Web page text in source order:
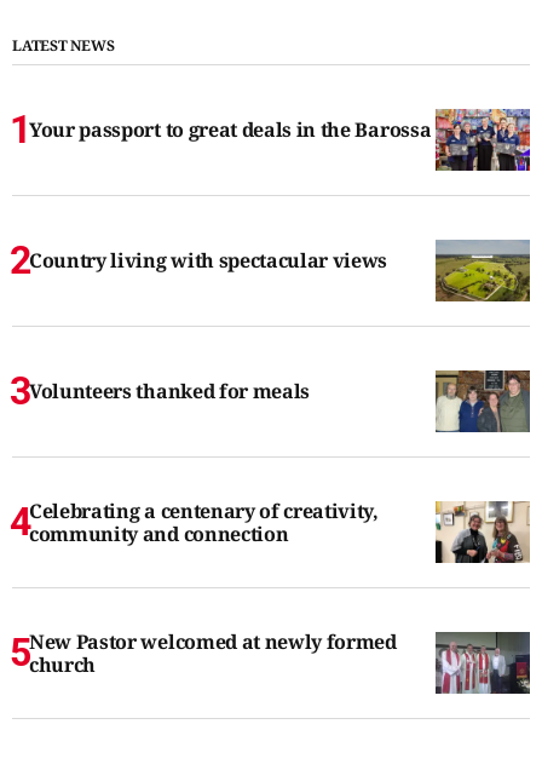
LATEST NEWS
Your passport to great deals in the Barossa
Country living with spectacular views
Volunteers thanked for meals
Celebrating a centenary of creativity,
community and connection
New Pastor welcomed at newly formed
church